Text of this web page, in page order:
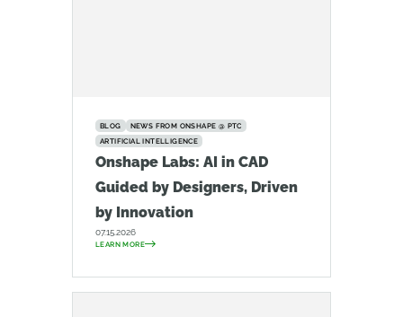
BLOG
NEWS FROM ONSHAPE @ PTC
ARTIFICIAL INTELLIGENCE
Onshape Labs: AI in CAD
Guided by Designers, Driven
by Innovation
07.15.2026
LEARN MORE